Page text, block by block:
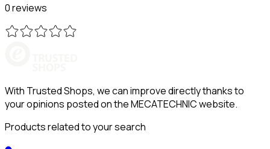
0 reviews
With Trusted Shops, we can improve directly thanks to
your opinions posted on the MECATECHNIC website.
Products related to your search